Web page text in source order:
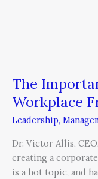
The
Workplace
Leadership,
Dr. Victor Allis,
creating a
is a hot topic, and